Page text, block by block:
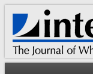
The Journal of Wheel/